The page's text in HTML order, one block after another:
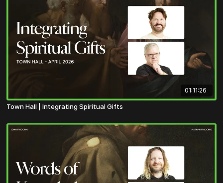
01:11:26
Town Hall | Integrating Spiritual Gifts